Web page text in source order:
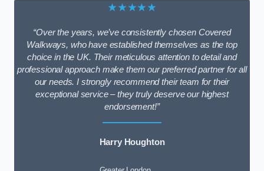
★★★★★
“Over the years, we’ve consistently chosen Covered
Walkways, who have established themselves as the top
choice in the UK. Their meticulous attention to detail and
professional approach make them our preferred partner for all
our needs. I strongly recommend their team for their
exceptional service – they truly deserve our highest
endorsement!”
Harry Houghton